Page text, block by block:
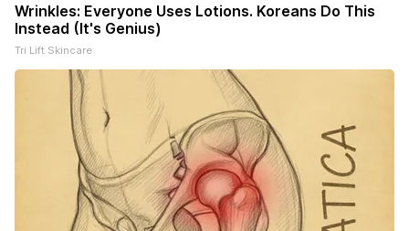
Wrinkles: Everyone Uses Lotions. Koreans Do This
Instead (It's Genius)
Tri Lift Skincare